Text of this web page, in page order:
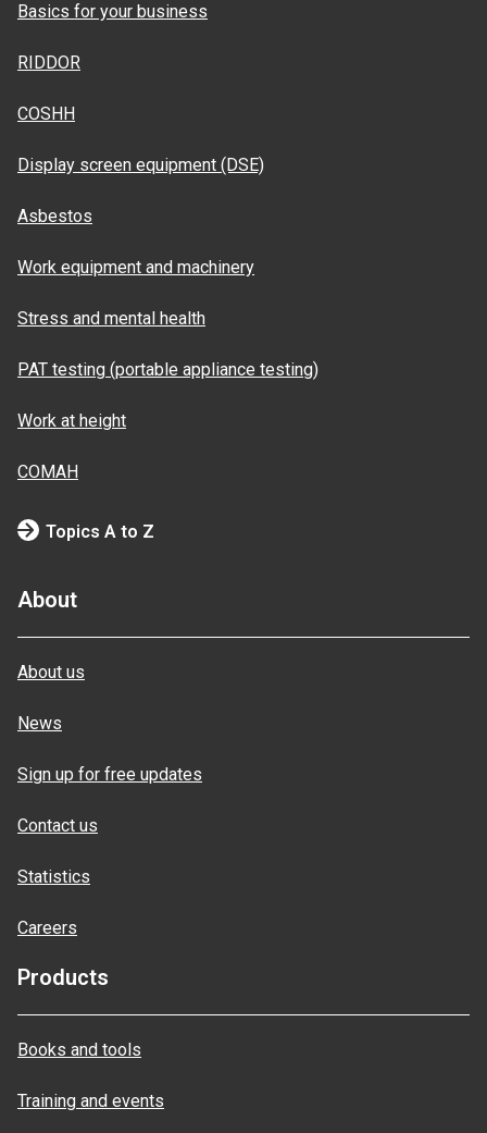
Basics for your business
RIDDOR
COSHH
Display screen equipment (DSE)
Asbestos
Work equipment and machinery
Stress and mental health
PAT testing (portable appliance testing)
Work at height
COMAH
Topics A to Z
About
About us
News
Sign up for free updates
Contact us
Statistics
Careers
Products
Books and tools
Training and events